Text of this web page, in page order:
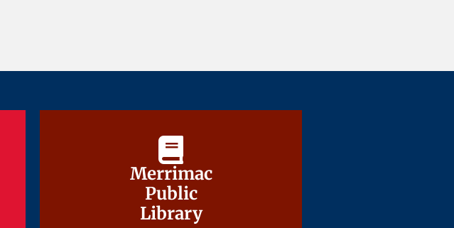
Merrimac
Public
Library
Merrimac
Public
Library